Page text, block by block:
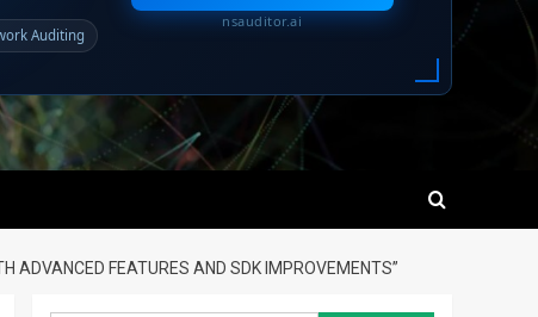
Auditing
nsauditor.ai
ADVANCED FEATURES AND SDK IMPROVEMENTS”